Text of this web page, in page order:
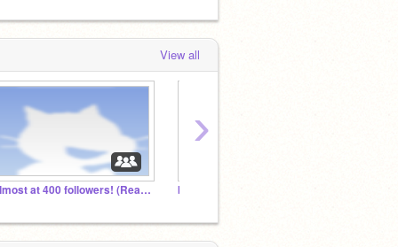
View all
Almost at 400 followers! (Read description) boofie19 Fan club!
›